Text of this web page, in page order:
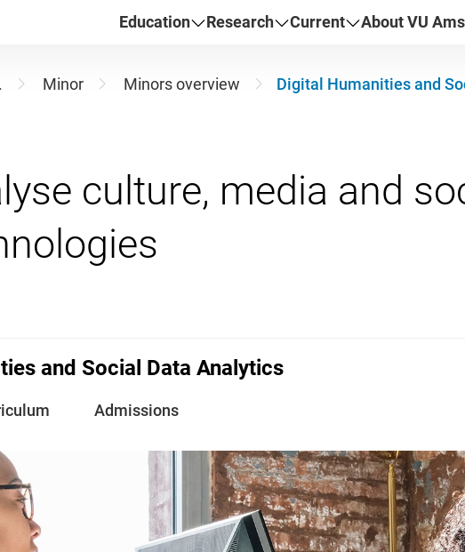
Education Research Current About VU
Minor Minors overview Digital Humanities and
culture, media and
and Social Data Analytics
Admissions